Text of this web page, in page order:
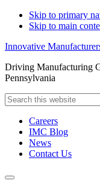
Skip to primary
Skip to main
Innovative
Driving Manufacturing
Pennsylvania
Search
this
websiteCareers
IMC Blog
News
Contact Us